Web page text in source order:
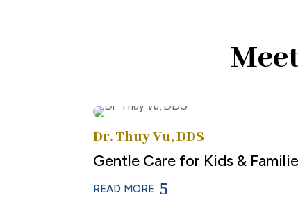
Dr. Thuy Vu, DDS
Gentle Care for Kids &
READ MORE